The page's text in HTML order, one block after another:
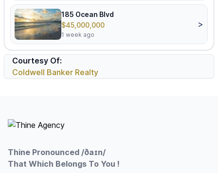
185 Ocean Blvd
$45,000,000
1 week ago
>
Courtesy Of:
Coldwell Banker Realty
Thine Pronounced /ðaɪn/
That Which Belongs To You !